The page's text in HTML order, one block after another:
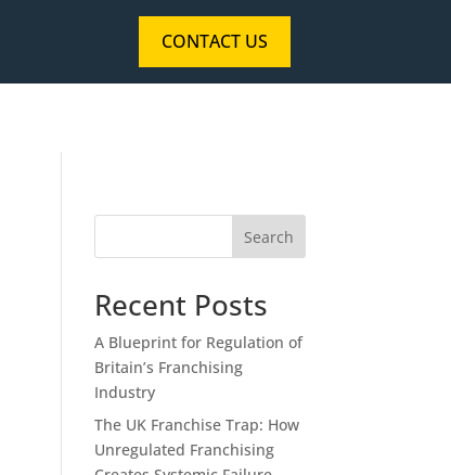
CONTACT US
Search
Recent Posts
A Blueprint for Regulation of
Britain’s Franchising
Industry
The UK Franchise Trap: How
Unregulated Franchising